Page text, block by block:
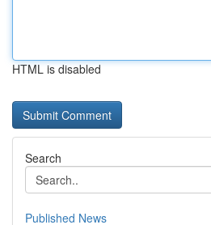
HTML is disabled
Search
Published News